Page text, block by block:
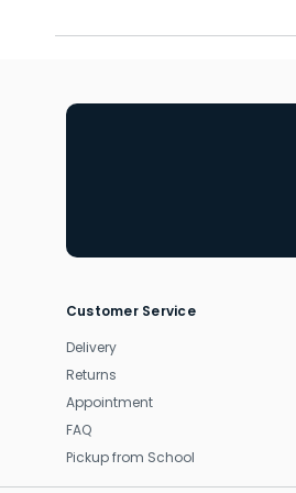
Customer Service
Delivery
Returns
Appointment
FAQ
Pickup from School